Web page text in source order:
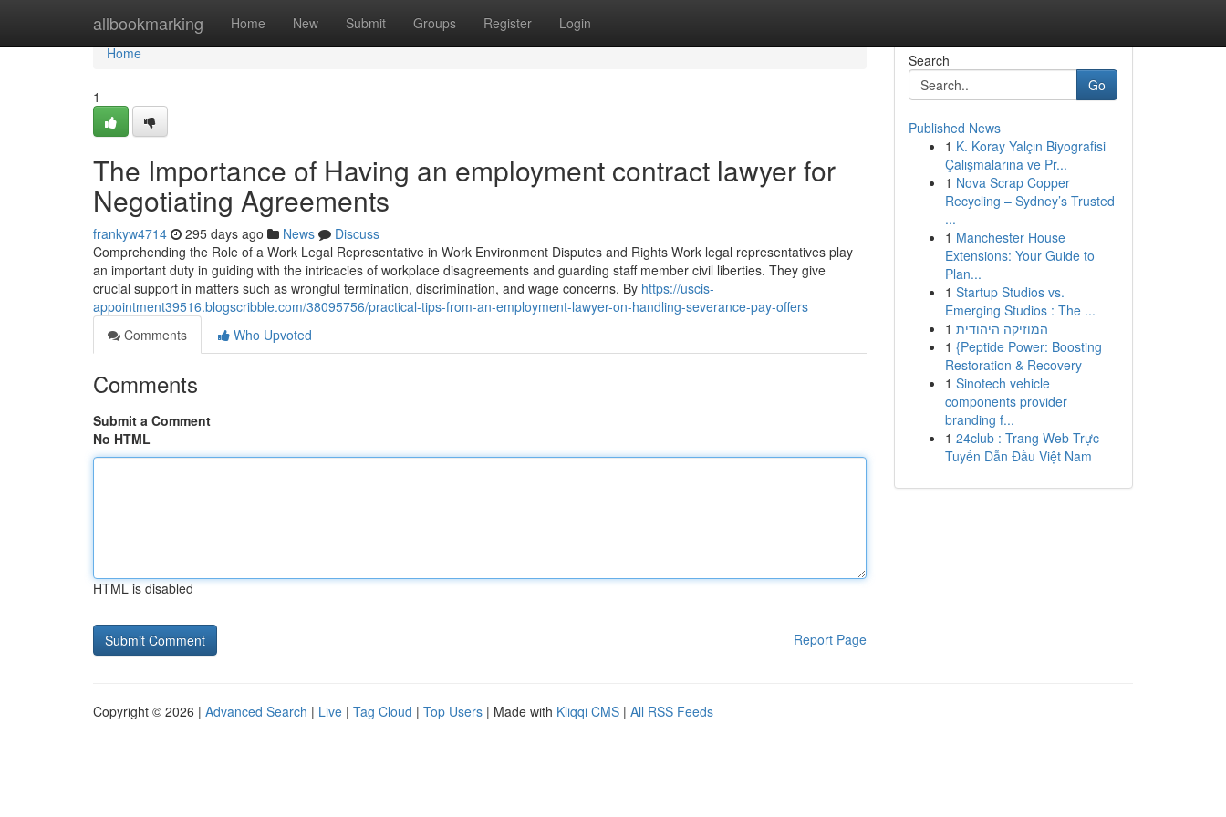
allbookmarking Home New Submit Groups Register Login
Home
Home
1
The Importance of Having an employment contract lawyer for
Negotiating Agreements
frankyw4714 295 days ago News
Discuss
Comprehending the Role of a Work Legal Representative in Work Environment Disputes and Rights Work legal representatives play
an important duty in guiding with the intricacies of workplace disagreements and guarding staff member civil liberties. They give
crucial support in matters such as wrongful termination, discrimination, and wage concerns. By https://uscis-
appointment39516.blogscribble.com/38095756/practical-tips-from-an-employment-lawyer-on-handling-severance-pay-offers
Comments
Who Upvoted
Comments
Submit a Comment
No HTML
HTML is disabled
Report Page
Search
Go
Published News
1 K. Koray Yalçın Biyografisi
Çalışmalarına ve Pr...
1 Nova Scrap Copper
Recycling – Sydney’s Trusted
...
1 Manchester House
Extensions: Your Guide to
Plan...
1 Startup Studios vs.
Emerging Studios : The ...
1 המוזיקה היהודית
1 {Peptide Power: Boosting
Restoration & Recovery
1 Sinotech vehicle
components provider
branding f...
1 24club : Trang Web Trực
Tuyến Dẫn Đầu Việt Nam
Copyright © 2026 | Advanced Search | Live | Tag Cloud | Top Users | Made with Kliqqi CMS | All RSS Feeds